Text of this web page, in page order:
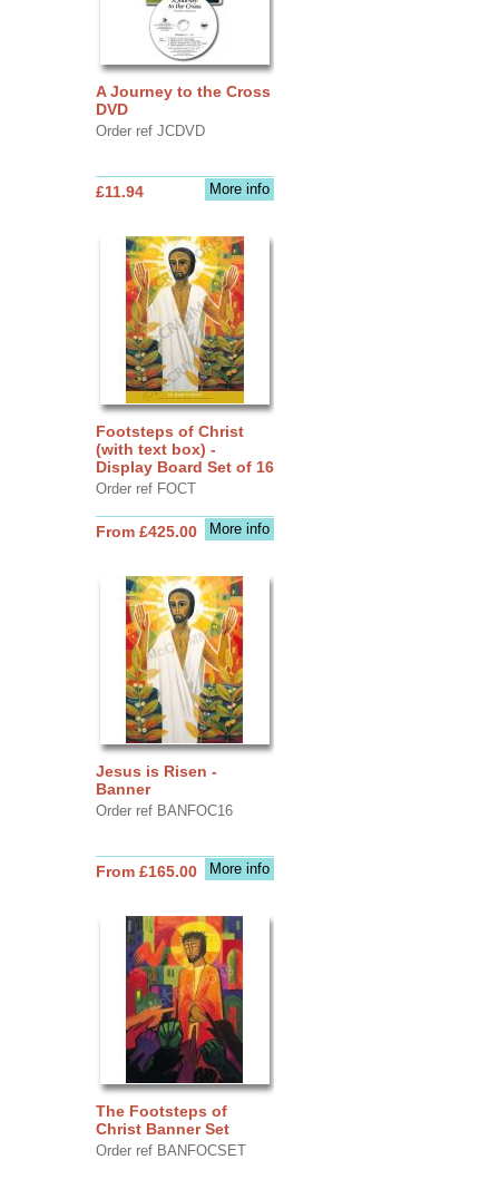
A Journey to the Cross
DVD
Order ref JCDVD
More info
£11.94
Footsteps of Christ
(with text box) -
Display Board Set of 16
Order ref FOCT
More info
From £425.00
Jesus is Risen -
Banner
Order ref BANFOC16
More info
From £165.00
The Footsteps of
Christ Banner Set
Order ref BANFOCSET